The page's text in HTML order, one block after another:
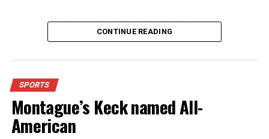
which has glass walls, enabling fans to watch the game
stadium, chair back seating on the home side allowing
for a much more comfortable experience.
For further details, pick up a copy of Thursday’s Bowie
News.
CONTINUE READING
SPORTS
Montague’s Keck named All-
American